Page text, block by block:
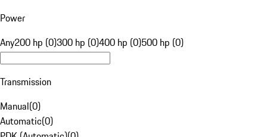
Power
Any200 hp (0)300 hp (0)400 hp (0)500 hp (0)
Transmission
Manual(0)
Automatic(0)